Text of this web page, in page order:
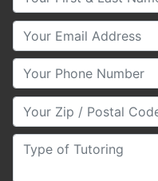
Your Email
Your Phone Number
Your Zip/Postal Code
Type of Tutoring